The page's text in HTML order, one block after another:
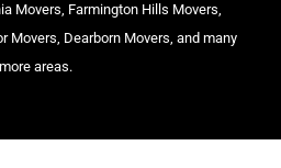
Movers, Farmington Hills Movers,
Movers, Dearborn Movers, and many
more areas.